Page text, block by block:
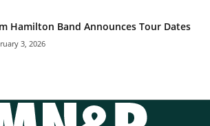
Hamilton Band Announces Tour Dates
3, 2026